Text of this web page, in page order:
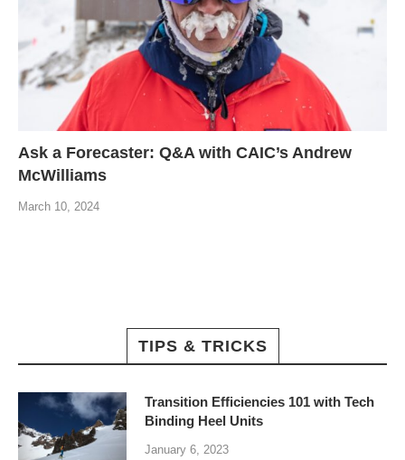
Ask a Forecaster: Q&A with CAIC’s Andrew
McWilliams
March 10, 2024
TIPS & TRICKS
Transition Efficiencies 101 with Tech
Binding Heel Units
January 6, 2023